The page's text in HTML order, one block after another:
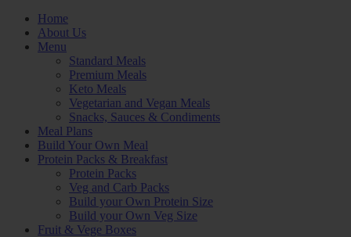
Home
About Us
Menu
Standard Meals
Premium Meals
Keto Meals
Vegetarian and Vegan Meals
Snacks, Sauces & Condiments
Meal Plans
Build Your Own Meal
Protein Packs & Breakfast
Protein Packs
Veg and Carb Packs
Build your Own Protein Size
Build your Own Veg Size
Fruit & Vege Boxes